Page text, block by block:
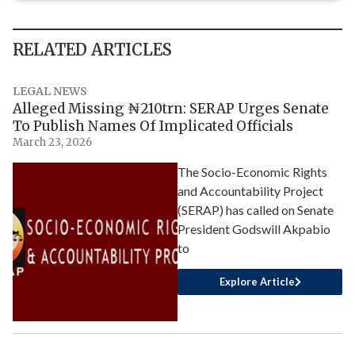
RELATED ARTICLES
LEGAL NEWS
Alleged Missing ₦210trn: SERAP Urges Senate
To Publish Names Of Implicated Officials
March 23, 2026
The Socio-Economic Rights
and Accountability Project
(SERAP) has called on Senate
President Godswill Akpabio
to
Explore Article